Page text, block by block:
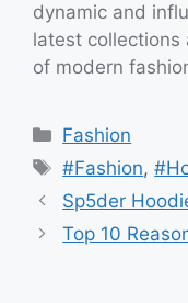
dynamic and
latest collections
of modern
Categories
Fashion
Tags
#Fashion,
Sp5der
Top 10